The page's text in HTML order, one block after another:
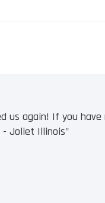
us again! If you
- Joliet Illinois"